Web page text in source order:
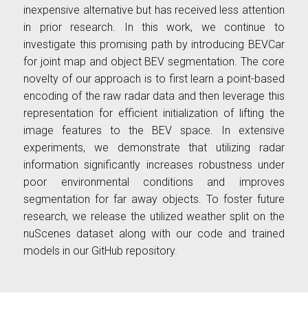
inexpensive alternative but has received less attention
in prior research. In this work, we continue to
investigate this promising path by introducing BEVCar
for joint map and object BEV segmentation. The core
novelty of our approach is to first learn a point-based
encoding of the raw radar data and then leverage this
representation for efficient initialization of lifting the
image features to the BEV space. In extensive
experiments, we demonstrate that utilizing radar
information significantly increases robustness under
poor environmental conditions and improves
segmentation for far away objects. To foster future
research, we release the utilized weather split on the
nuScenes dataset along with our code and trained
models in our GitHub repository.